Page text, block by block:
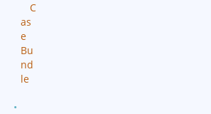
C
as
e
Bu
nd
le